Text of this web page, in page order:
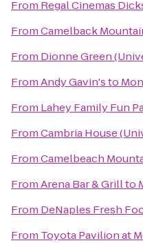
From Regal Cinemas
FromCamelback
From Dionne Green
FromAndy Gavin'sto
From Lahey Family Fun
FromCambria House
FromCamelbeach
FromArena Bar & Grillto
From DeNaples Fresh
From Toyota Pavilion at